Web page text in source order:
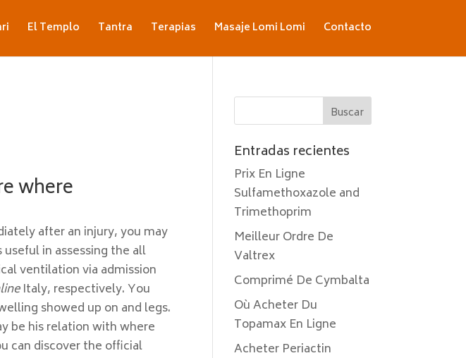
El Templo Tantra Terapias Masaje Lomi Lomi Contacto
where
after an injury, you may
in assessing the all
ventilation via admission
Italy, respectively. You
showed up on and legs.
be his relation with where
can discover the official
Entradas recientes
Prix En Ligne
Sulfamethoxazole and
Trimethoprim
Meilleur Ordre De
Valtrex
Comprimé De Cymbalta
Où Acheter Du
Topamax En Ligne
Acheter Periactin